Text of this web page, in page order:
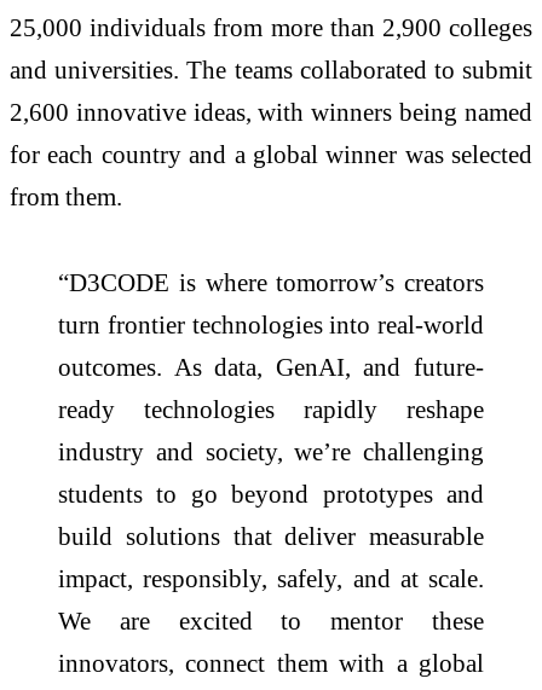
25,000 individuals from more than 2,900 colleges
and universities. The teams collaborated to submit
2,600 innovative ideas, with winners being named
for each country and a global winner was selected
from them.
“D3CODE is where tomorrow’s creators
turn frontier technologies into real-world
outcomes. As data, GenAI, and future-
ready technologies rapidly reshape
industry and society, we’re challenging
students to go beyond prototypes and
build solutions that deliver measurable
impact, responsibly, safely, and at scale.
We are excited to mentor these
innovators, connect them with a global